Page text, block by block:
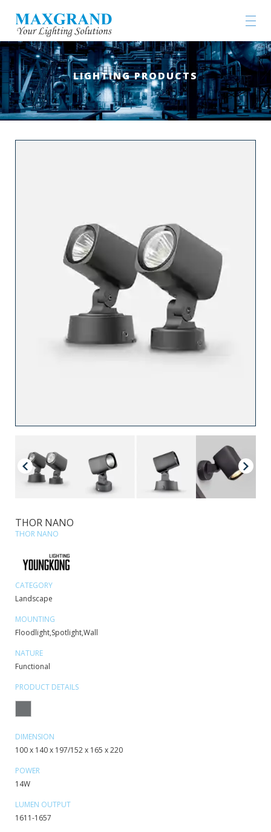
LIGHTING PRODUCTS
THOR NANO
THOR NANO
CATEGORY
Landscape
MOUNTING
Floodlight,Spotlight,Wall
NATURE
Functional
PRODUCT DETAILS
DIMENSION
100 x 140 x 197/152 x 165 x 220
POWER
14W
LUMEN OUTPUT
1611-1657